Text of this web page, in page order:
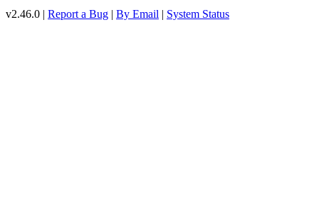
v2.46.0 | Report a Bug | By Email | System Status